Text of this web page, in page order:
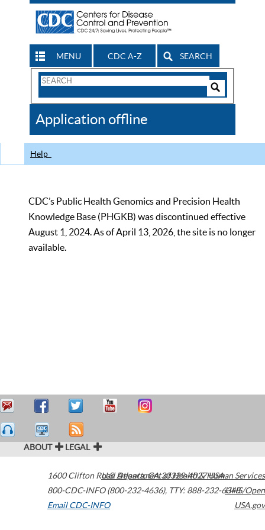
MENU CDC A-Z SEARCH
Search
CDC
Application offline
Help
CDC’s Public Health Genomics and Precision Health
Knowledge Base (PHGKB) was discontinued effective
August 1, 2024. As of April 13, 2026, the site is no longer
available.
ABOUT LEGAL
1600 Clifton Road Atlanta,GA30329-4027USA
800-CDC-INFO (800-232-4636), TTY: 888-232-6348
Email CDC-INFO
U.S. Department of Health & Human Services
HHS/Open
USA.gov